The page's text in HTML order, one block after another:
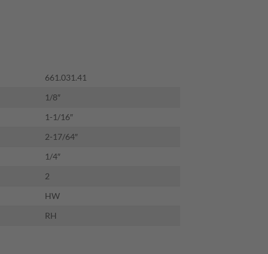
661.031.41
1/8″
1-1/16″
2-17/64″
1/4″
2
HW
RH